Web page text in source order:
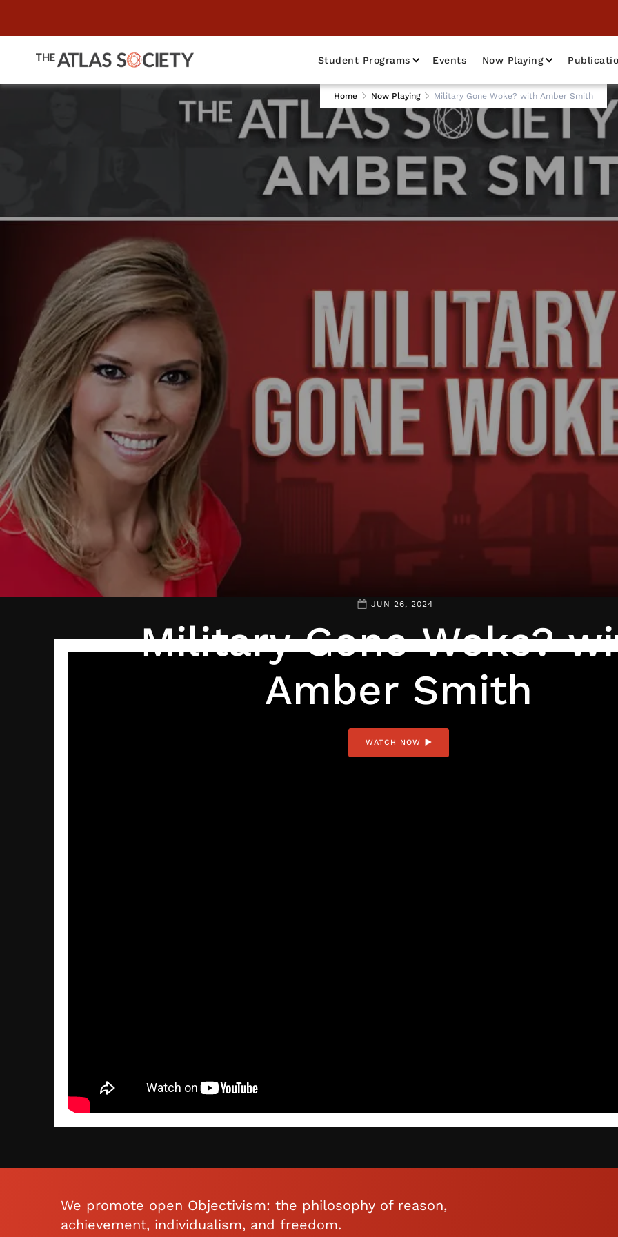
Student Programs Events Now Playing
JUN 26, 2024
Military Gone Woke?
Amber Smith
WATCH NOW
Home Now Playing Military Gone Woke? with Amber Smith
We promote open Objectivism: the philosophy of reason,
achievement, individualism, and freedom.